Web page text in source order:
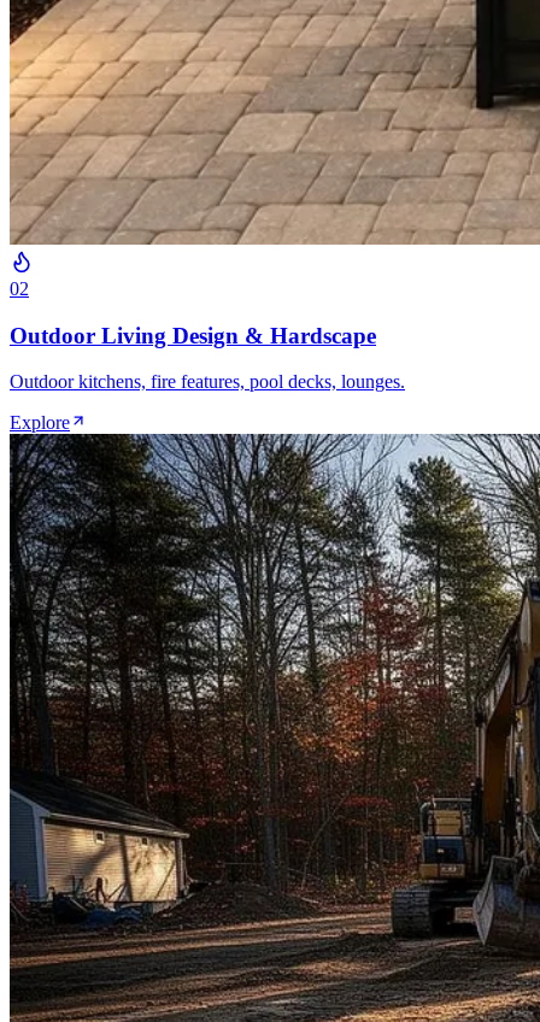
02
Outdoor Living Design & Hardscape
Outdoor kitchens, fire features, pool decks, lounges.
Explore